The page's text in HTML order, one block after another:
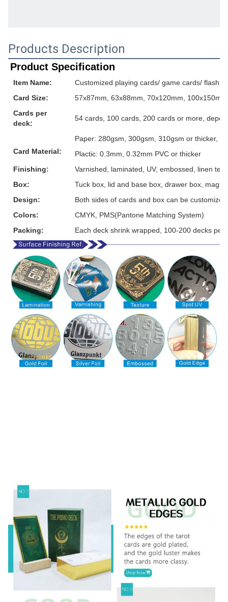
Products Description
Product Specification
Item Name:
Customized playing cards/ game cards/ flash
Card Size:
57x87mm, 63x88mm, 70x120mm,
Cards per
deck:
54 cards, 100 cards, 200 cards or more,
Card Material:
Paper: 280gsm, 300gsm, 310gsm or thicker,
Plactic: 0.3mm, 0.32mm PVC or thicker
Finishing:
Varnished, laminated, UV, embossed, linen
Box:
Tuck box, lid and base box, drawer box,
Design:
Both sides of cards and box can be customized
Colors:
CMYK, PMS(Pantone Matching System)
Packing:
Each deck shrink wrapped, 100-200 decks per